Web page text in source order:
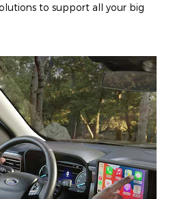
to support all your big